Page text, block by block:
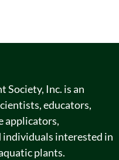
Society, Inc. is an
educators,
applicators,
individuals interested in
plants.